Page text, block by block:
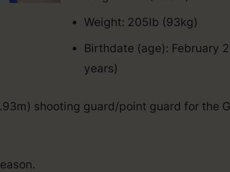
Weight: 205lb (93kg)
Birthdate (age): February
years)
shooting guard/point guard for the